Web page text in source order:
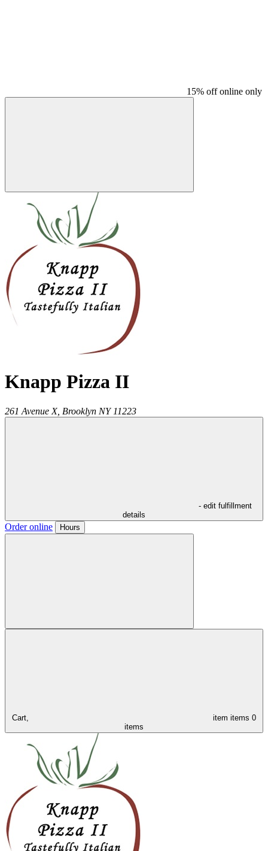
15% off online only
Knapp Pizza II
261 Avenue X, Brooklyn NY 11223
- edit fulfillment
details
Order online Hours
Cart, item items 0
items